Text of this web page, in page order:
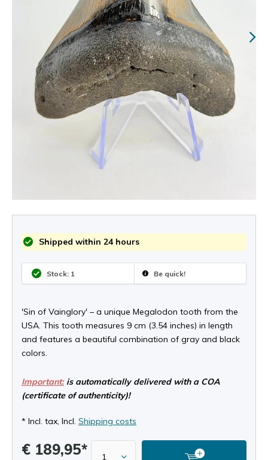
Shipped within 24 hours
Stock: 1 Be quick!
'Sin of Vainglory' – a unique Megalodon tooth from the
USA. This tooth measures 9 cm (3.54 inches) in length
and features a beautiful combination of gray and black
colors.
Important:is automatically delivered with a COA
(certificate of authenticity)!
* Incl. tax, Incl. Shipping costs
€ 189,95*